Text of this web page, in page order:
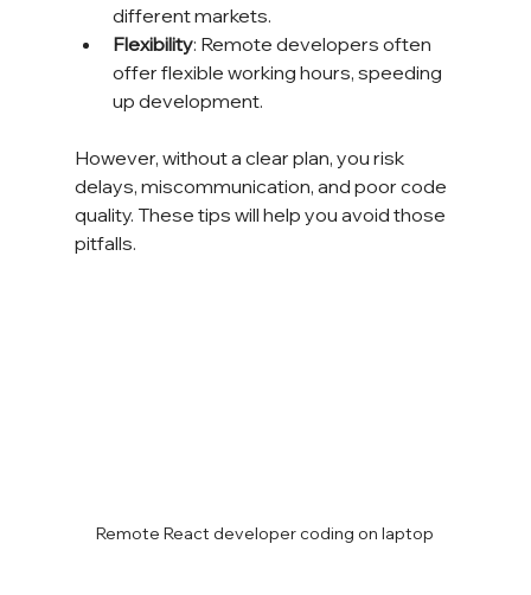
different markets.
Flexibility: Remote developers often
offer flexible working hours, speeding
up development.
However, without a clear plan, you risk
delays, miscommunication, and poor code
quality. These tips will help you avoid those
pitfalls.
Remote React developer coding on laptop